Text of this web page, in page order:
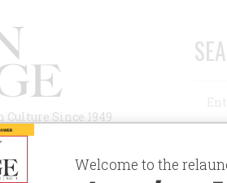
Since 1949
Welcome to the